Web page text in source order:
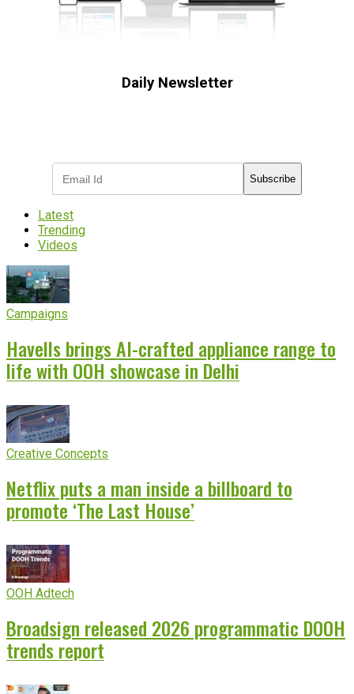
Daily Newsletter
Subscribe
Latest
Trending
Videos
Campaigns
Havells brings AI-crafted appliance range to
life with OOH showcase in Delhi
Creative Concepts
Netflix puts a man inside a billboard to
promote ‘The Last House’
OOH Adtech
Broadsign released 2026 programmatic DOOH
trends report